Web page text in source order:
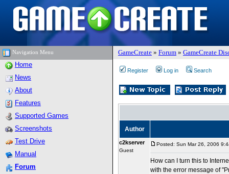
Navigation Menu GameCreate » Forum » GameCreate
Home
News
About
Features
Supported Games
Screenshots
Test Drive
Manual
Forum
Register Log in Search
Author
c2kserver
Guest
Posted: Sun Mar 26, 2006
How can I turn this to
with the error message of